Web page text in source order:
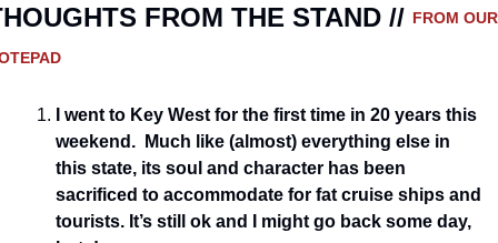
FROM THE STAND // FROM OUR
I went to Key West for the first time in 20 years this
weekend.  Much like (almost) everything else in
this state, its soul and character has been
sacrificed to accommodate for fat cruise ships and
tourists. It’s still ok and I might go back some day,